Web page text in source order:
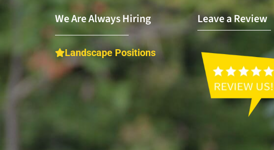
We Are Always Hiring
Landscape Positions
Leave a Review